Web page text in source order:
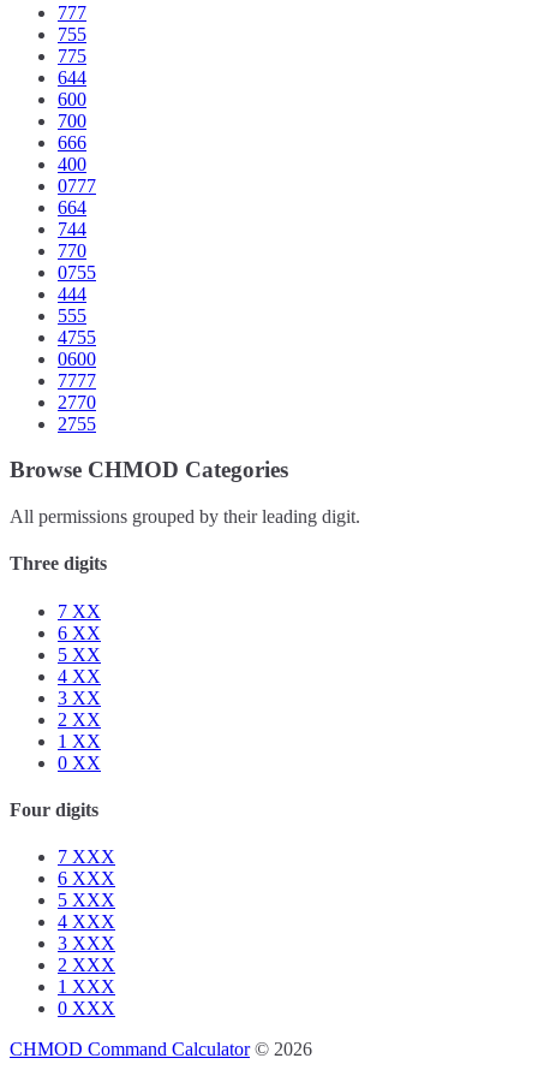
777
755
775
644
600
700
666
400
0777
664
744
770
0755
444
555
4755
0600
7777
2770
2755
Browse CHMOD Categories
All permissions grouped by their leading digit.
Three digits
7 XX
6 XX
5 XX
4 XX
3 XX
2 XX
1 XX
0 XX
Four digits
7 XXX
6 XXX
5 XXX
4 XXX
3 XXX
2 XXX
1 XXX
0 XXX
CHMOD Command Calculator© 2026